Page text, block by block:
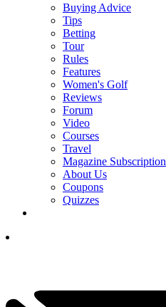
Buying Advice
Tips
Betting
Tour
Rules
Features
Women's Golf
Reviews
Forum
Video
Courses
Travel
Magazine Subscription
About Us
Coupons
Quizzes